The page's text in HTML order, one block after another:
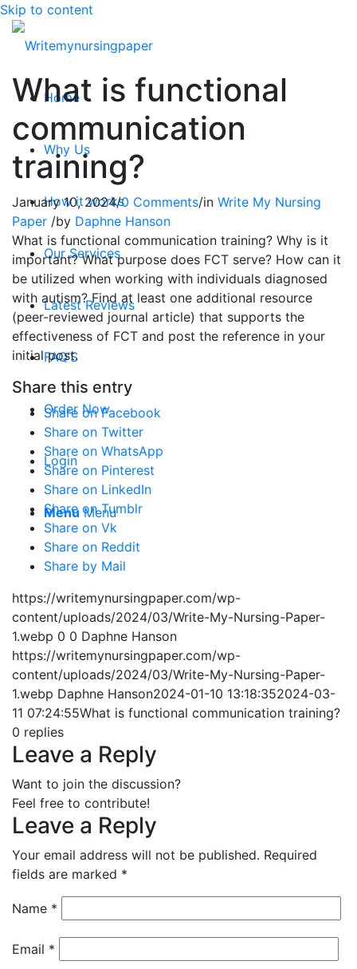
Skip to content
Home
Why Us
How it works
Our Services
Latest Reviews
FAQ’S
Order Now
Login
Menu Menu
What is functional
communication
training?
January 10, 2024/0 Comments/in Write My Nursing
Paper /by Daphne Hanson
What is functional communication training? Why is it
important? What purpose does FCT serve? How can it
be utilized when working with individuals diagnosed
with autism? Find at least one additional resource
(peer-reviewed journal article) that supports the
effectiveness of FCT and post the reference in your
initial post.
Share this entry
Share on Facebook
Share on Twitter
Share on WhatsApp
Share on Pinterest
Share on LinkedIn
Share on Tumblr
Share on Vk
Share on Reddit
Share by Mail
https://writemynursingpaper.com/wp-
content/uploads/2024/03/Write-My-Nursing-Paper-
1.webp 0 0 Daphne Hanson
https://writemynursingpaper.com/wp-
content/uploads/2024/03/Write-My-Nursing-Paper-
1.webp Daphne Hanson2024-01-10 13:18:352024-03-
11 07:24:55What is functional communication training?
0 replies
Leave a Reply
Want to join the discussion?
Feel free to contribute!
Leave a Reply
Your email address will not be published. Required
fields are marked *
Name *
Email *